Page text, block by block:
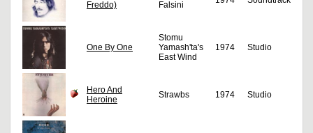
Freddo)
Falsini
One By One
Stomu
Yamash'ta's
East Wind
1974 Studio
Hero And
Heroine
Strawbs 1974 Studio